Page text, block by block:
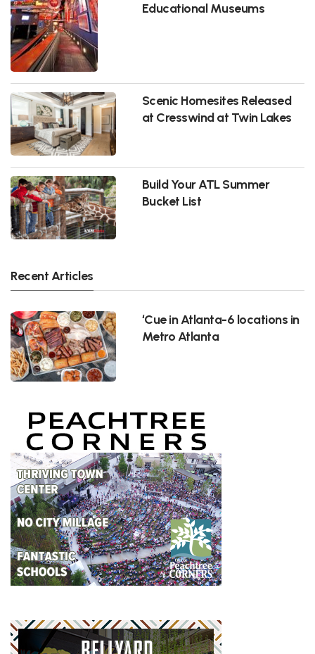
Educational Museums
Scenic Homesites Released
at Cresswind at Twin Lakes
Build Your ATL Summer
Bucket List
Recent Articles
‘Cue in Atlanta-6 locations in
Metro Atlanta